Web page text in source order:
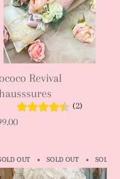
Revival
(2)
OUT SOLD OUT SOLD